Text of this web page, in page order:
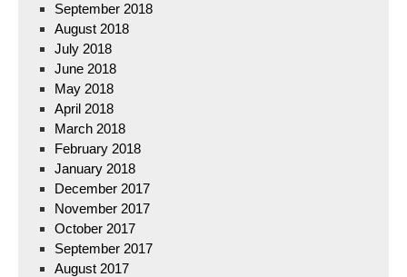
September 2018
August 2018
July 2018
June 2018
May 2018
April 2018
March 2018
February 2018
January 2018
December 2017
November 2017
October 2017
September 2017
August 2017